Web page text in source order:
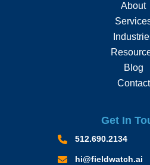
About
Blog
Contact
Get In
512.690.2134
hi@fieldwatch.ai